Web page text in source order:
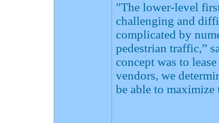
"The lower-level
challenging and
complicated by
pedestrian traffic,”
concept was to
vendors, we
be able to maximize